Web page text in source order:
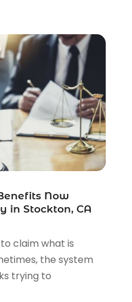
(2)
Now
in Stockton, CA
claim what is
the system
trying to